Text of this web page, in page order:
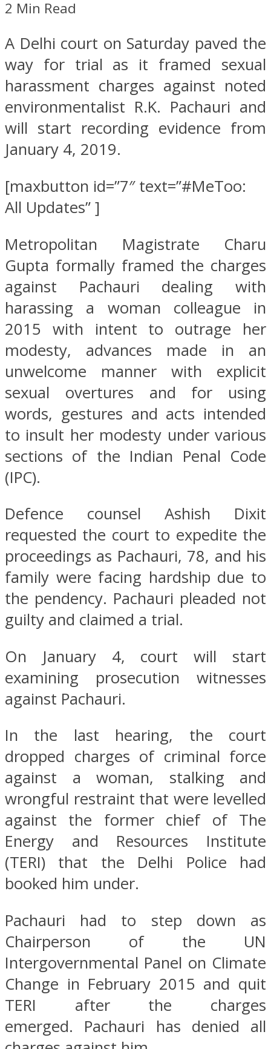
2 Min Read
A Delhi court on Saturday paved the
way for trial as it framed sexual
harassment charges against noted
environmentalist R.K. Pachauri and
will start recording evidence from
January 4, 2019.
[maxbutton id=”7″ text=”#MeToo:
All Updates” ]
Metropolitan Magistrate Charu
Gupta formally framed the charges
against Pachauri dealing with
harassing a woman colleague in
2015 with intent to outrage her
modesty, advances made in an
unwelcome manner with explicit
sexual overtures and for using
words, gestures and acts intended
to insult her modesty under various
sections of the Indian Penal Code
(IPC).
Defence counsel Ashish Dixit
requested the court to expedite the
proceedings as Pachauri, 78, and his
family were facing hardship due to
the pendency. Pachauri pleaded not
guilty and claimed a trial.
On January 4, court will start
examining prosecution witnesses
against Pachauri.
In the last hearing, the court
dropped charges of criminal force
against a woman, stalking and
wrongful restraint that were levelled
against the former chief of The
Energy and Resources Institute
(TERI) that the Delhi Police had
booked him under.
Pachauri had to step down as
Chairperson of the UN
Intergovernmental Panel on Climate
Change in February 2015 and quit
TERI after the charges
emerged. Pachauri has denied all